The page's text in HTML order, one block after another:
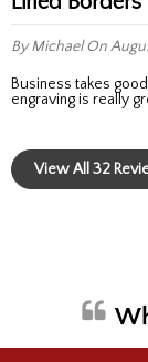
By MichaelOn
Business takes good care of its customers. Personalization with
engraving is really
View All 32